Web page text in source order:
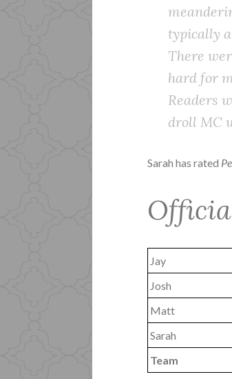
typically
There
hard for
Readers
droll MC
Sarah has rated
Jay
Josh
Matt
Sarah
Team